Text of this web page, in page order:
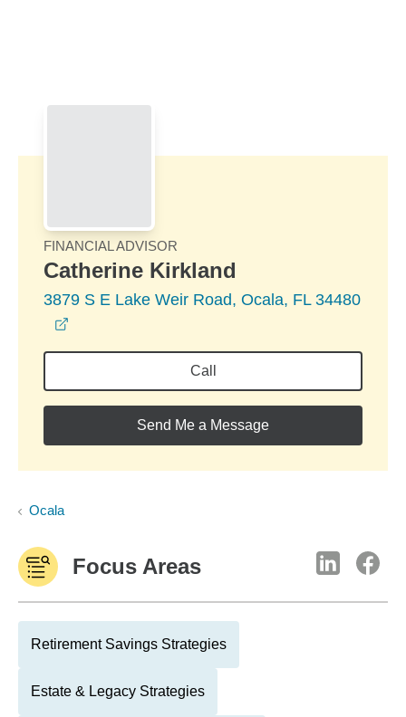
FINANCIAL ADVISOR
Catherine Kirkland
3879 S E Lake Weir Road, Ocala, FL 34480
Call
Send Me a Message
Ocala
Focus Areas
Retirement Savings Strategies
Estate & Legacy Strategies